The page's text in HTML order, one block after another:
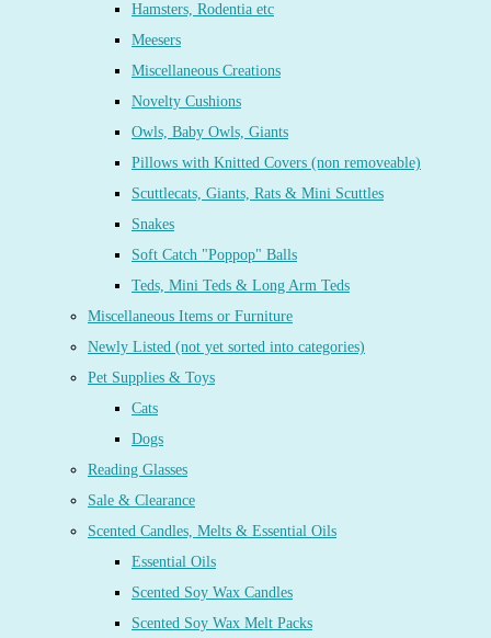
Hamsters, Rodentia etc
Meesers
Miscellaneous Creations
Novelty Cushions
Owls, Baby Owls, Giants
Pillows with Knitted Covers (non removeable)
Scuttlecats, Giants, Rats & Mini Scuttles
Snakes
Soft Catch "Poppop" Balls
Teds, Mini Teds & Long Arm Teds
Miscellaneous Items or Furniture
Newly Listed (not yet sorted into categories)
Pet Supplies & Toys
Cats
Dogs
Reading Glasses
Sale & Clearance
Scented Candles, Melts & Essential Oils
Essential Oils
Scented Soy Wax Candles
Scented Soy Wax Melt Packs